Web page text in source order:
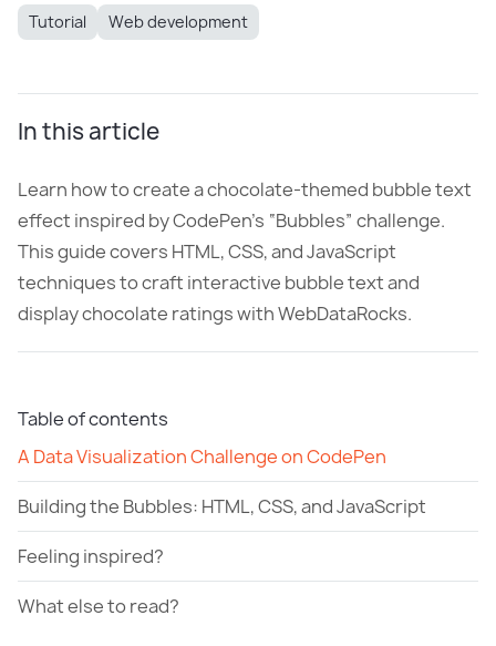
Tutorial Web development
In this article
Learn how to create a chocolate-themed bubble text
effect inspired by CodePen’s “Bubbles” challenge.
This guide covers HTML, CSS, and JavaScript
techniques to craft interactive bubble text and
display chocolate ratings with WebDataRocks.
Table of contents
A Data Visualization Challenge on CodePen
Building the Bubbles: HTML, CSS, and JavaScript
Feeling inspired?
What else to read?